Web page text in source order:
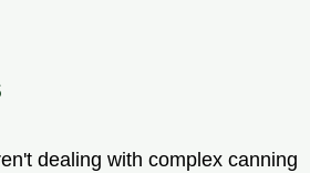
dealing with complex canning